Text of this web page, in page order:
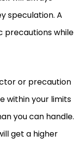
speculation. A
precautions while
or precaution
within your limits
you can handle.
get a higher